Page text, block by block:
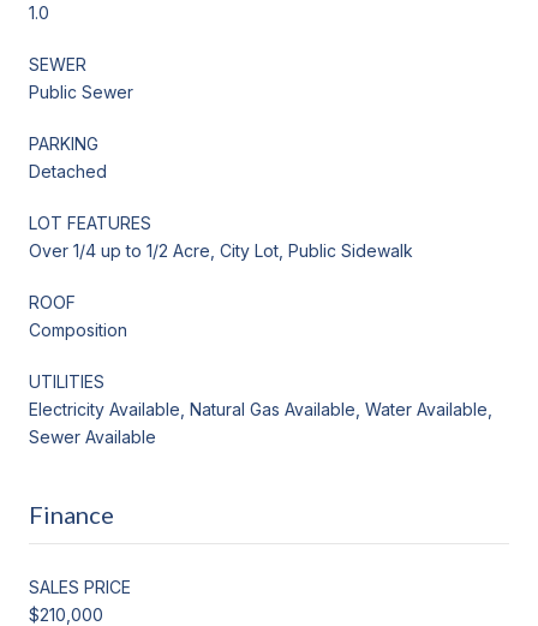
1.0
SEWER
Public Sewer
PARKING
Detached
LOT FEATURES
Over 1/4 up to 1/2 Acre, City Lot, Public Sidewalk
ROOF
Composition
UTILITIES
Electricity Available, Natural Gas Available, Water Available,
Sewer Available
Finance
SALES PRICE
$210,000